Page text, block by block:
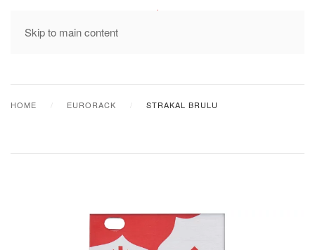
Skip to main content
MENU
HOME EURORACK STRAKAL BRULU